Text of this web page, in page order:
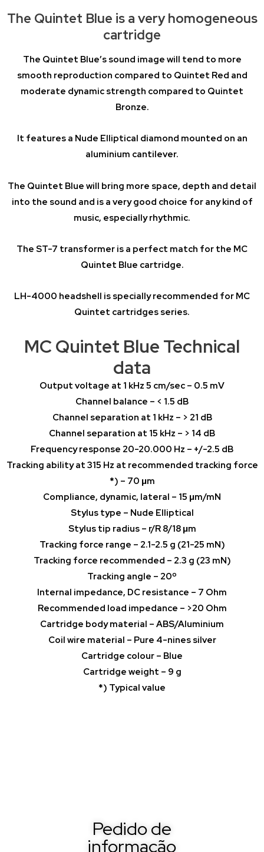
The Quintet Blue is a very homogeneous
cartridge
The Quintet Blue’s sound image will tend to more
smooth reproduction compared to Quintet Red and
moderate dynamic strength compared to Quintet
Bronze.
It features a Nude Elliptical diamond mounted on an
aluminium cantilever.
The Quintet Blue will bring more space, depth and detail
into the sound and is a very good choice for any kind of
music, especially rhythmic.
The ST-7 transformer is a perfect match for the MC
Quintet Blue cartridge.
LH-4000 headshell is specially recommended for MC
Quintet cartridges series.
MC Quintet Blue Technical
data
Output voltage at 1 kHz 5 cm/sec – 0.5 mV
Channel balance – < 1.5 dB
Channel separation at 1 kHz – > 21 dB
Channel separation at 15 kHz – > 14 dB
Frequency response 20-20.000 Hz – +/-2.5 dB
Tracking ability at 315 Hz at recommended tracking force
*) – 70 μm
Compliance, dynamic, lateral – 15 μm/mN
Stylus type – Nude Elliptical
Stylus tip radius – r/R 8/18 μm
Tracking force range – 2.1-2.5 g (21-25 mN)
Tracking force recommended – 2.3 g (23 mN)
Tracking angle – 20º
Internal impedance, DC resistance – 7 Ohm
Recommended load impedance – >20 Ohm
Cartridge body material – ABS/Aluminium
Coil wire material – Pure 4-nines silver
Cartridge colour – Blue
Cartridge weight – 9 g
*) Typical value
Pedido de
informação